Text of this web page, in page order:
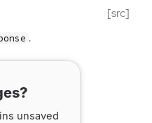
[src]
.